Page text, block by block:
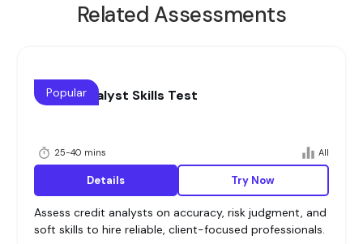
Related Assessments
Credit Analyst Skills Test
25-40 mins All
Popular
Details Try Now
Assess credit analysts on accuracy, risk judgment, and
soft skills to hire reliable, client-focused professionals.